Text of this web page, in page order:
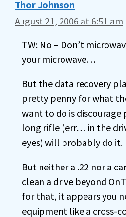
Thor Johnson
August 21, 2006 at 6:51 am
TW: No – Don’t
your microwave…
But the data recovery
pretty penny for what
want to do is discourage
long rifle (err… in the
eyes) will probably do it.
But neither a .22 nor a
clean a drive beyond
for that, it appears you
equipment like a cross-